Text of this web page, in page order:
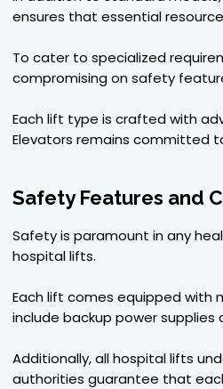
ensures that essential
To cater to specialized
compromising on safety
Each lift type is crafted with
Elevators remains committed
Safety Features and
Safety is paramount in any
hospital lifts.
Each lift comes equipped with
include backup power
Additionally, all hospital lifts
authorities guarantee that